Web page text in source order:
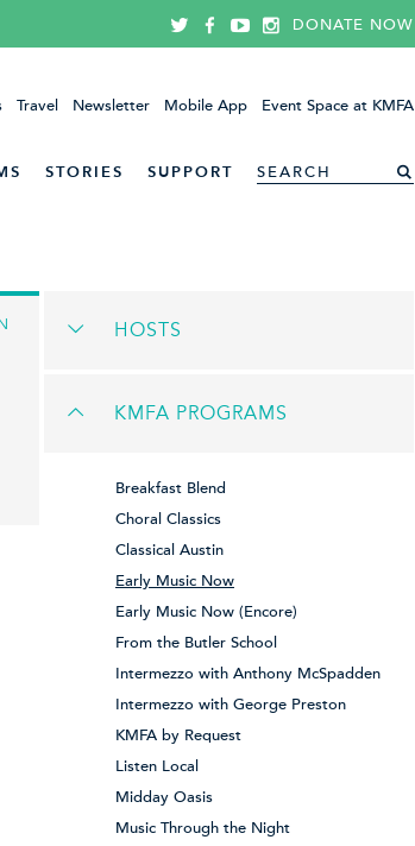
DONATE NOW
Travel Newsletter Mobile App Event Space at KMFA
STORIES SUPPORT
HOSTS
KMFA PROGRAMS
Breakfast Blend
Choral Classics
Classical Austin
Early Music Now
Early Music Now (Encore)
From the Butler School
Intermezzo with Anthony McSpadden
Intermezzo with George Preston
KMFA by Request
Listen Local
Midday Oasis
Music Through the Night